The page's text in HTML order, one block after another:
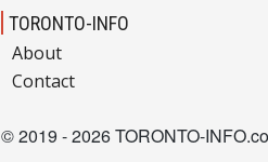
TORONTO-INFO
About
Contact
© 2019 - 2026 TORONTO-